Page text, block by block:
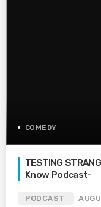
COMEDY
TESTING
Know Podcast-
PODCAST